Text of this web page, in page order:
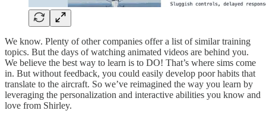
We know. Plenty of other companies offer a list of similar training
topics. But the days of watching animated videos are behind you.
We believe the best way to learn is to DO! That’s where sims come
in. But without feedback, you could easily develop poor habits that
translate to the aircraft. So we’ve reimagined the way you learn by
leveraging the personalization and interactive abilities you know and
love from Shirley.